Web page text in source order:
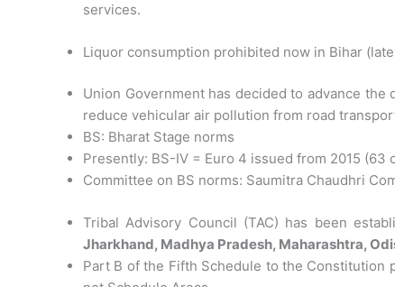
services.
Liquor consumption prohibited now in Bihar
Union Government has decided to advance
reduce vehicular air pollution from road
BS: Bharat Stage norms
Presently: BS-IV = Euro 4 issued from 2015 (63
Committee on BS norms: Saumitra Chaudhri
Tribal Advisory Council (TAC) has been
Jharkhand, Madhya Pradesh, Maharashtra,
Part B of the Fifth Schedule to the Constitution